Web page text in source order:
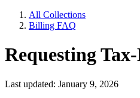
All Collections
Billing FAQ
Requesting
Last updated: January 9, 2026